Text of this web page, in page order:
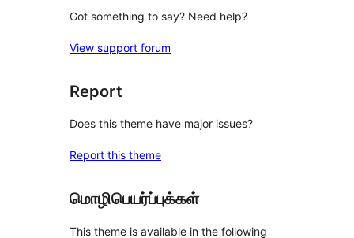
Got something to say? Need help?
View support forum
Report
Does this theme have major issues?
Report this theme
மொழிபெயர்ப்புக்கள்
This theme is available in the following